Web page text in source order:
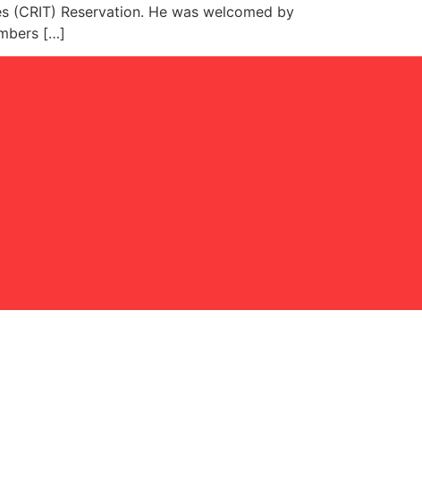
(CRIT) Reservation. He was welcomed by
[…]